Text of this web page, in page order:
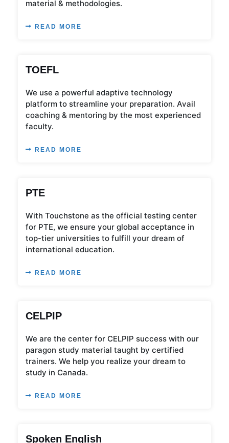
material & methodologies.
READ MORE
TOEFL
We use a powerful adaptive technology
platform to streamline your preparation. Avail
coaching & mentoring by the most experienced
faculty.
READ MORE
PTE
With Touchstone as the official testing center
for PTE, we ensure your global acceptance in
top-tier universities to fulfill your dream of
international education.
READ MORE
CELPIP
We are the center for CELPIP success with our
paragon study material taught by certified
trainers. We help you realize your dream to
study in Canada.
READ MORE
Spoken English